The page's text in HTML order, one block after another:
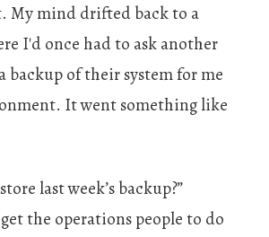
My mind drifted back to a
I'd once had to ask another
backup of their system for me
It went something like
last week’s backup?”
the operations people to do